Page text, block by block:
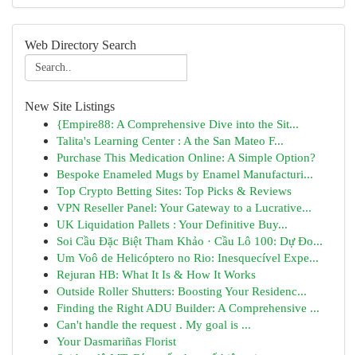
Web Directory Search
New Site Listings
{Empire88: A Comprehensive Dive into the Sit...
Talita's Learning Center : A the San Mateo F...
Purchase This Medication Online: A Simple Option?
Bespoke Enameled Mugs by Enamel Manufacturi...
Top Crypto Betting Sites: Top Picks & Reviews
VPN Reseller Panel: Your Gateway to a Lucrative...
UK Liquidation Pallets : Your Definitive Buy...
Soi Cầu Đặc Biệt Tham Khảo · Cầu Lô 100: Dự Đo...
Um Voô de Helicóptero no Rio: Inesquecível Expe...
Rejuran HB: What It Is & How It Works
Outside Roller Shutters: Boosting Your Residenc...
Finding the Right ADU Builder: A Comprehensive ...
Can't handle the request . My goal is ...
Your Dasmariñas Florist